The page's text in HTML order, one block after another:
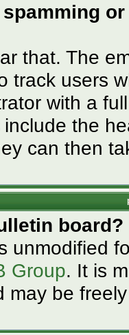
that. The
track users
with a
the
can then
board?
unmodified
Group. It is
may be